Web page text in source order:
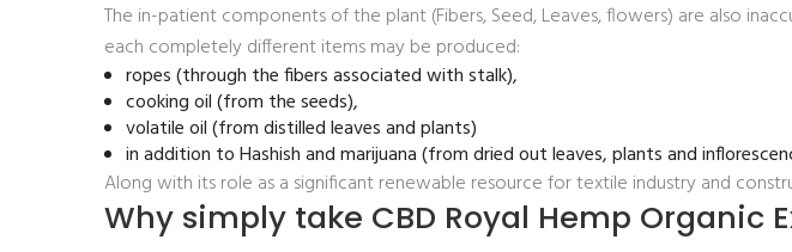
The in-patient components of the plant (Fibers, Seed, Leaves, flowers) are also
each completely different items may be produced:
ropes (through the fibers associated with stalk),
cooking oil (from the seeds),
volatile oil (from distilled leaves and plants)
in addition to Hashish and marijuana (from dried out leaves, plants and
Along with its role as a significant renewable resource for textile industry and
Why simply take CBD Royal Hemp Organic